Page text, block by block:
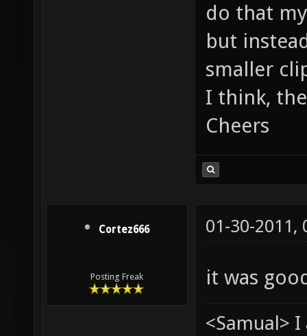
do that
but
smaller
I think, the
Cheers
Cortez666
Posting Freak
01-30-2011,
it was
<Samual>